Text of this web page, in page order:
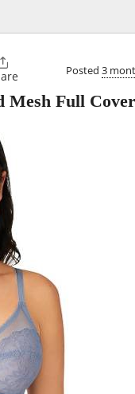
Posted 3
Mesh Full